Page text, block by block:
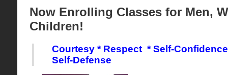
Now Enrolling Classes for Men,
Children!
Courtesy * Respect * Self-
Self-Defense